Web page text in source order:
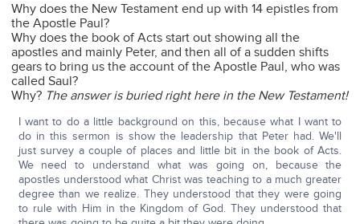
Why does the New Testament end up with 14 epistles from
the Apostle Paul?
Why does the book of Acts start out showing all the
apostles and mainly Peter, and then all of a sudden shifts
gears to bring us the account of the Apostle Paul, who was
called Saul?
Why? The answer is buried right here in the New Testament!
I want to do a little background on this, because what I want to
do in this sermon is show the leadership that Peter had. We'll
just survey a couple of places and little bit in the book of Acts.
We need to understand what was going on, because the
apostles understood what Christ was teaching to a much greater
degree than we realize. They understood that they were going
to rule with Him in the Kingdom of God. They understood that